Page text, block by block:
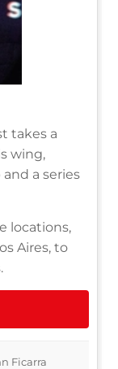
takes a
wing,
a series
locations,
Aires, to
Ficarra